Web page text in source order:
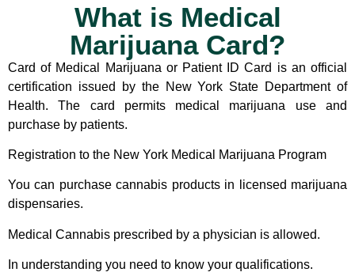
What is Medical
Marijuana Card?
Card of Medical Marijuana or Patient ID Card is an official
certification issued by the New York State Department of
Health. The card permits medical marijuana use and
purchase by patients.
Registration to the New York Medical Marijuana Program
You can purchase cannabis products in licensed marijuana
dispensaries.
Medical Cannabis prescribed by a physician is allowed.
In understanding you need to know your qualifications.